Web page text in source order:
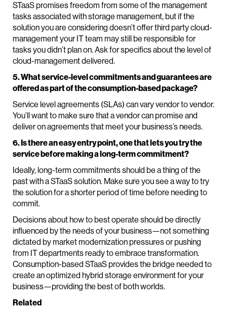
STaaS promises freedom from some of the management
tasks associated with storage management, but if the
solution you are considering doesn’t offer third party cloud-
management your IT team may still be responsible for
tasks you didn’t plan on. Ask for specifics about the level of
cloud-management delivered.
5. What service-level commitments and guarantees are
offered as part of the consumption-based package?
Service level agreements (SLAs) can vary vendor to vendor.
You’ll want to make sure that a vendor can promise and
deliver on agreements that meet your business’s needs.
6. Is there an easy entry point, one that lets you try the
service before making a long-term commitment?
Ideally, long-term commitments should be a thing of the
past with a STaaS solution. Make sure you see a way to try
the solution for a shorter period of time before needing to
commit.
Decisions about how to best operate should be directly
influenced by the needs of your business—not something
dictated by market modernization pressures or pushing
from IT departments ready to embrace transformation.
Consumption-based STaaS provides the bridge needed to
create an optimized hybrid storage environment for your
business—providing the best of both worlds.
Related